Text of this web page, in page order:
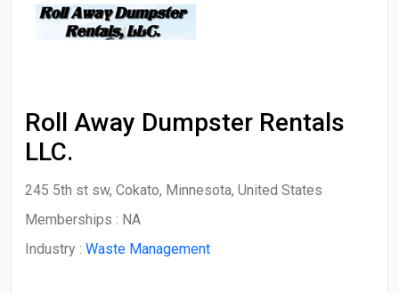
Roll Away Dumpster Rentals
LLC.
245 5th st sw, Cokato, Minnesota, United States
Memberships : NA
Industry : Waste Management